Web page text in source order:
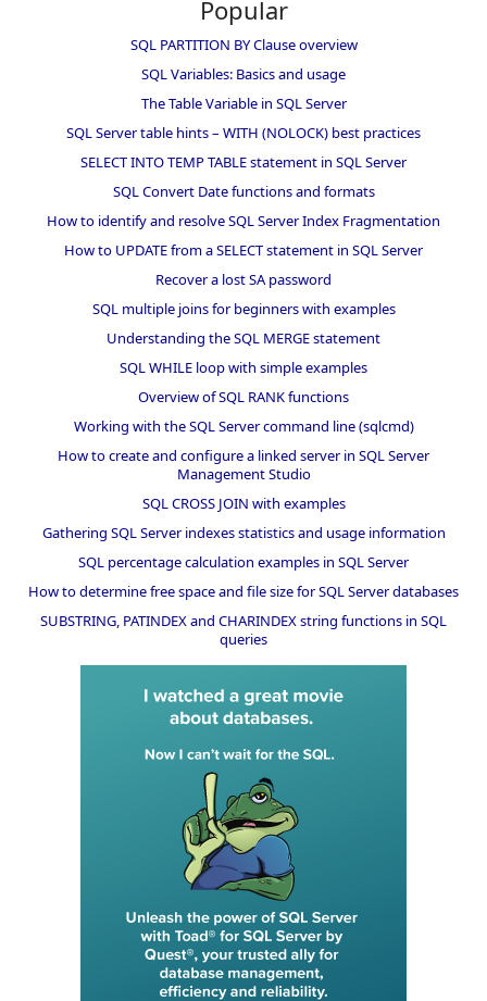
Popular
SQL PARTITION BY Clause overview
SQL Variables: Basics and usage
The Table Variable in SQL Server
SQL Server table hints – WITH (NOLOCK) best practices
SELECT INTO TEMP TABLE statement in SQL Server
SQL Convert Date functions and formats
How to identify and resolve SQL Server Index Fragmentation
How to UPDATE from a SELECT statement in SQL Server
Recover a lost SA password
SQL multiple joins for beginners with examples
Understanding the SQL MERGE statement
SQL WHILE loop with simple examples
Overview of SQL RANK functions
Working with the SQL Server command line (sqlcmd)
How to create and configure a linked server in SQL Server
Management Studio
SQL CROSS JOIN with examples
Gathering SQL Server indexes statistics and usage information
SQL percentage calculation examples in SQL Server
How to determine free space and file size for SQL Server databases
SUBSTRING, PATINDEX and CHARINDEX string functions in SQL
queries